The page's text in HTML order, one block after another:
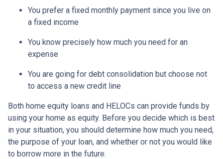
You prefer a fixed monthly payment since you live on
a fixed income
You know precisely how much you need for an
expense
You are going for debt consolidation but choose not
to access a new credit line
Both home equity loans and HELOCs can provide funds by
using your home as equity. Before you decide which is best
in your situation, you should determine how much you need,
the purpose of your loan, and whether or not you would like
to borrow more in the future.